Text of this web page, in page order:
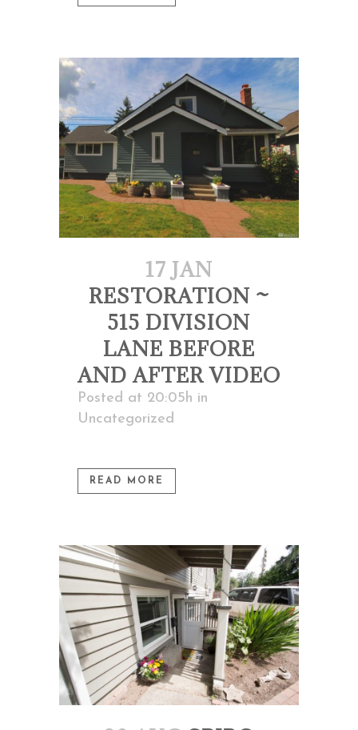
17 JAN
RESTORATION ~
515 DIVISION
LANE BEFORE
AND AFTER VIDEO
Posted at 20:05h in
Uncategorized
READ MORE